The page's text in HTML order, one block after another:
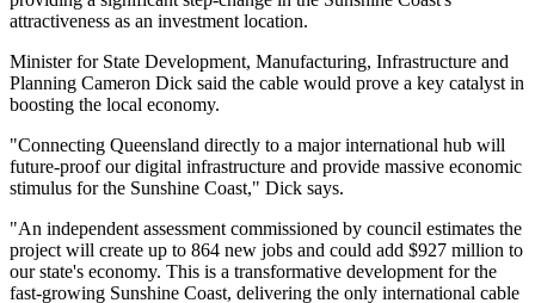
attractiveness as an investment location.
Minister for State Development, Manufacturing, Infrastructure and
Planning Cameron Dick said the cable would prove a key catalyst in
boosting the local economy.
"Connecting Queensland directly to a major international hub will
future-proof our digital infrastructure and provide massive economic
stimulus for the Sunshine Coast," Dick says.
"An independent assessment commissioned by council estimates the
project will create up to 864 new jobs and could add $927 million to
our state's economy. This is a transformative development for the
fast-growing Sunshine Coast, delivering the only international cable